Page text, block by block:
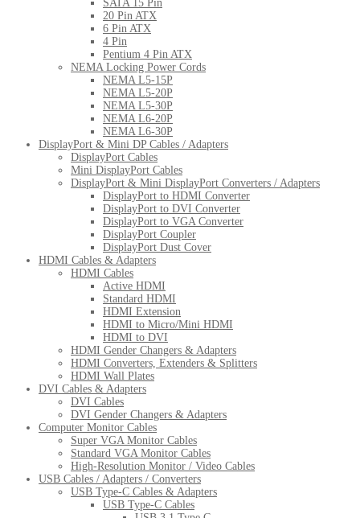
SATA 15 Pin
20 Pin ATX
6 Pin ATX
4 Pin
Pentium 4 Pin ATX
NEMA Locking Power Cords
NEMA L5-15P
NEMA L5-20P
NEMA L5-30P
NEMA L6-20P
NEMA L6-30P
DisplayPort & Mini DP Cables / Adapters
DisplayPort Cables
Mini DisplayPort Cables
DisplayPort & Mini DisplayPort Converters / Adapters
DisplayPort to HDMI Converter
DisplayPort to DVI Converter
DisplayPort to VGA Converter
DisplayPort Coupler
DisplayPort Dust Cover
HDMI Cables & Adapters
HDMI Cables
Active HDMI
Standard HDMI
HDMI Extension
HDMI to Micro/Mini HDMI
HDMI to DVI
HDMI Gender Changers & Adapters
HDMI Converters, Extenders & Splitters
HDMI Wall Plates
DVI Cables & Adapters
DVI Cables
DVI Gender Changers & Adapters
Computer Monitor Cables
Super VGA Monitor Cables
Standard VGA Monitor Cables
High-Resolution Monitor / Video Cables
USB Cables / Adapters / Converters
USB Type-C Cables & Adapters
USB Type-C Cables